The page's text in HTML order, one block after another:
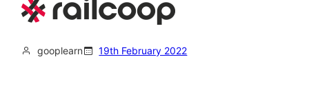
gooplearn 19th February 2022